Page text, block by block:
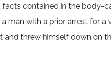
facts contained in the body-
man with a prior arrest for
and threw himself down on